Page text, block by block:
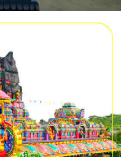
ARULMIGU DEWI SRI KAPARUR ATHI PARASAKTHI ALAYAM